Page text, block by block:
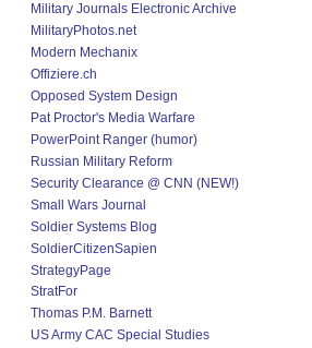
Military Journals Electronic Archive
MilitaryPhotos.net
Modern Mechanix
Offiziere.ch
Opposed System Design
Pat Proctor's Media Warfare
PowerPoint Ranger (humor)
Russian Military Reform
Security Clearance @ CNN (NEW!)
Small Wars Journal
Soldier Systems Blog
SoldierCitizenSapien
StrategyPage
StratFor
Thomas P.M. Barnett
US Army CAC Special Studies